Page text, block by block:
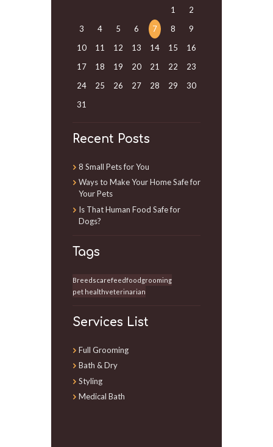
1
2
3
4 5 6 7 8
9
10
11 12 13 14 15
16
17
18 19 20 21 22
23
24
25 26 27 28 29
30
31
Recent Posts
8 Small Pets for You
Ways to Make Your Home Safe for
Your Pets
Is That Human Food Safe for
Dogs?
Tags
Breedscarefeedfoodgrooming
pet healthveterinarian
Services List
Full Grooming
Bath & Dry
Styling
Medical Bath